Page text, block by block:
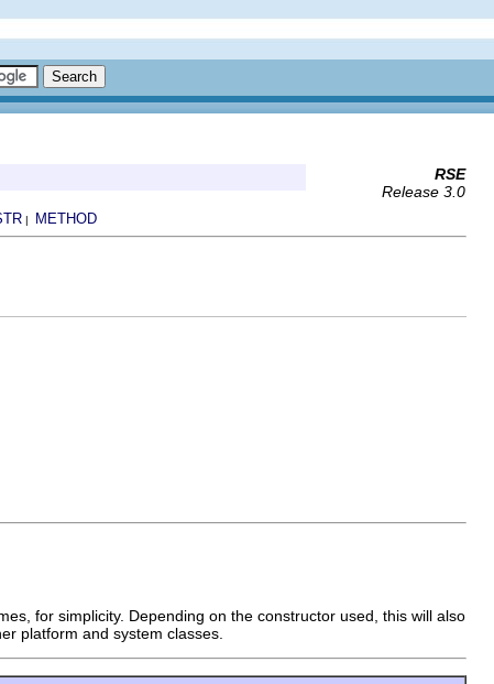
RSE
Release 3.0
| METHOD
for simplicity. Depending on the constructor used, this will also
platform and system classes.